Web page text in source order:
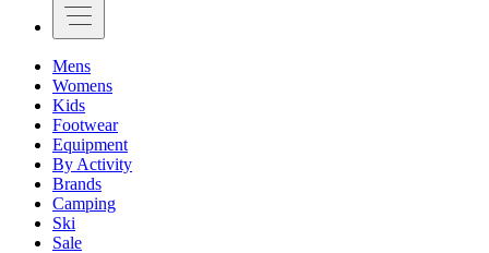
Mens
Womens
Kids
Footwear
Equipment
By Activity
Brands
Camping
Ski
Sale